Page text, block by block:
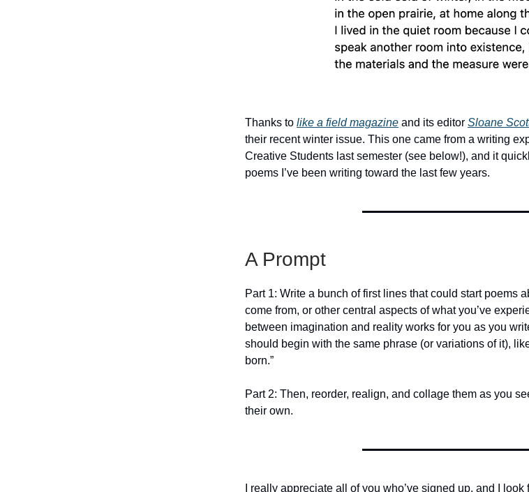
Thanks to like a field magazine and its editor Sloane
their recent winter issue. This one came from a writing
Creative Students last semester (see below!), and it
poems I’ve been writing toward the last few years.
A Prompt
Part 1: Write a bunch of first lines that could start poems
come from, or other central aspects of what you’ve
between imagination and reality works for you as you
should begin with the same phrase (or variations of it),
born.”
Part 2: Then, reorder, realign, and collage them as you
their own.
I really appreciate all of you who’ve signed up, and I